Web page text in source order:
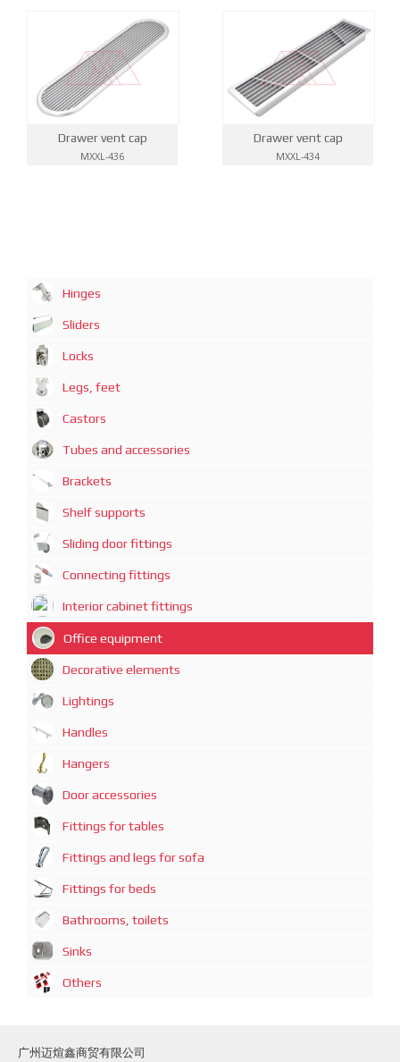
Drawer vent cap
MXXL-436
Drawer vent cap
MXXL-434
Hinges
Sliders
Locks
Legs, feet
Castors
Tubes and accessories
Brackets
Shelf supports
Sliding door fittings
Connecting fittings
Interior cabinet fittings
Office equipment
Decorative elements
Lightings
Handles
Hangers
Door accessories
Fittings for tables
Fittings and legs for sofa
Fittings for beds
Bathrooms, toilets
Sinks
Others
广州迈煊鑫商贸有限公司